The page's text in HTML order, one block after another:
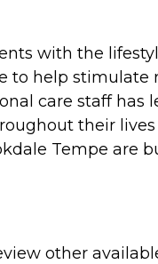
with the
help
care staff
their
Tempe are
other